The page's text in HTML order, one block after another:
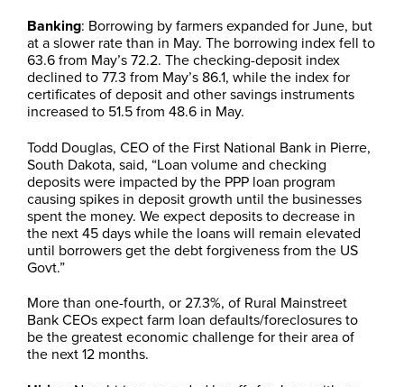
Banking: Borrowing by farmers expanded for June, but
at a slower rate than in May. The borrowing index fell to
63.6 from May’s 72.2. The checking-deposit index
declined to 77.3 from May’s 86.1, while the index for
certificates of deposit and other savings instruments
increased to 51.5 from 48.6 in May.
Todd Douglas, CEO of the First National Bank in Pierre,
South Dakota, said, “Loan volume and checking
deposits were impacted by the PPP loan program
causing spikes in deposit growth until the businesses
spent the money. We expect deposits to decrease in
the next 45 days while the loans will remain elevated
until borrowers get the debt forgiveness from the US
Govt.”
More than one-fourth, or 27.3%, of Rural Mainstreet
Bank CEOs expect farm loan defaults/foreclosures to
be the greatest economic challenge for their area of
the next 12 months.